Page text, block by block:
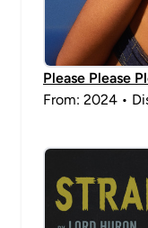
Please Please
From: 2024 •